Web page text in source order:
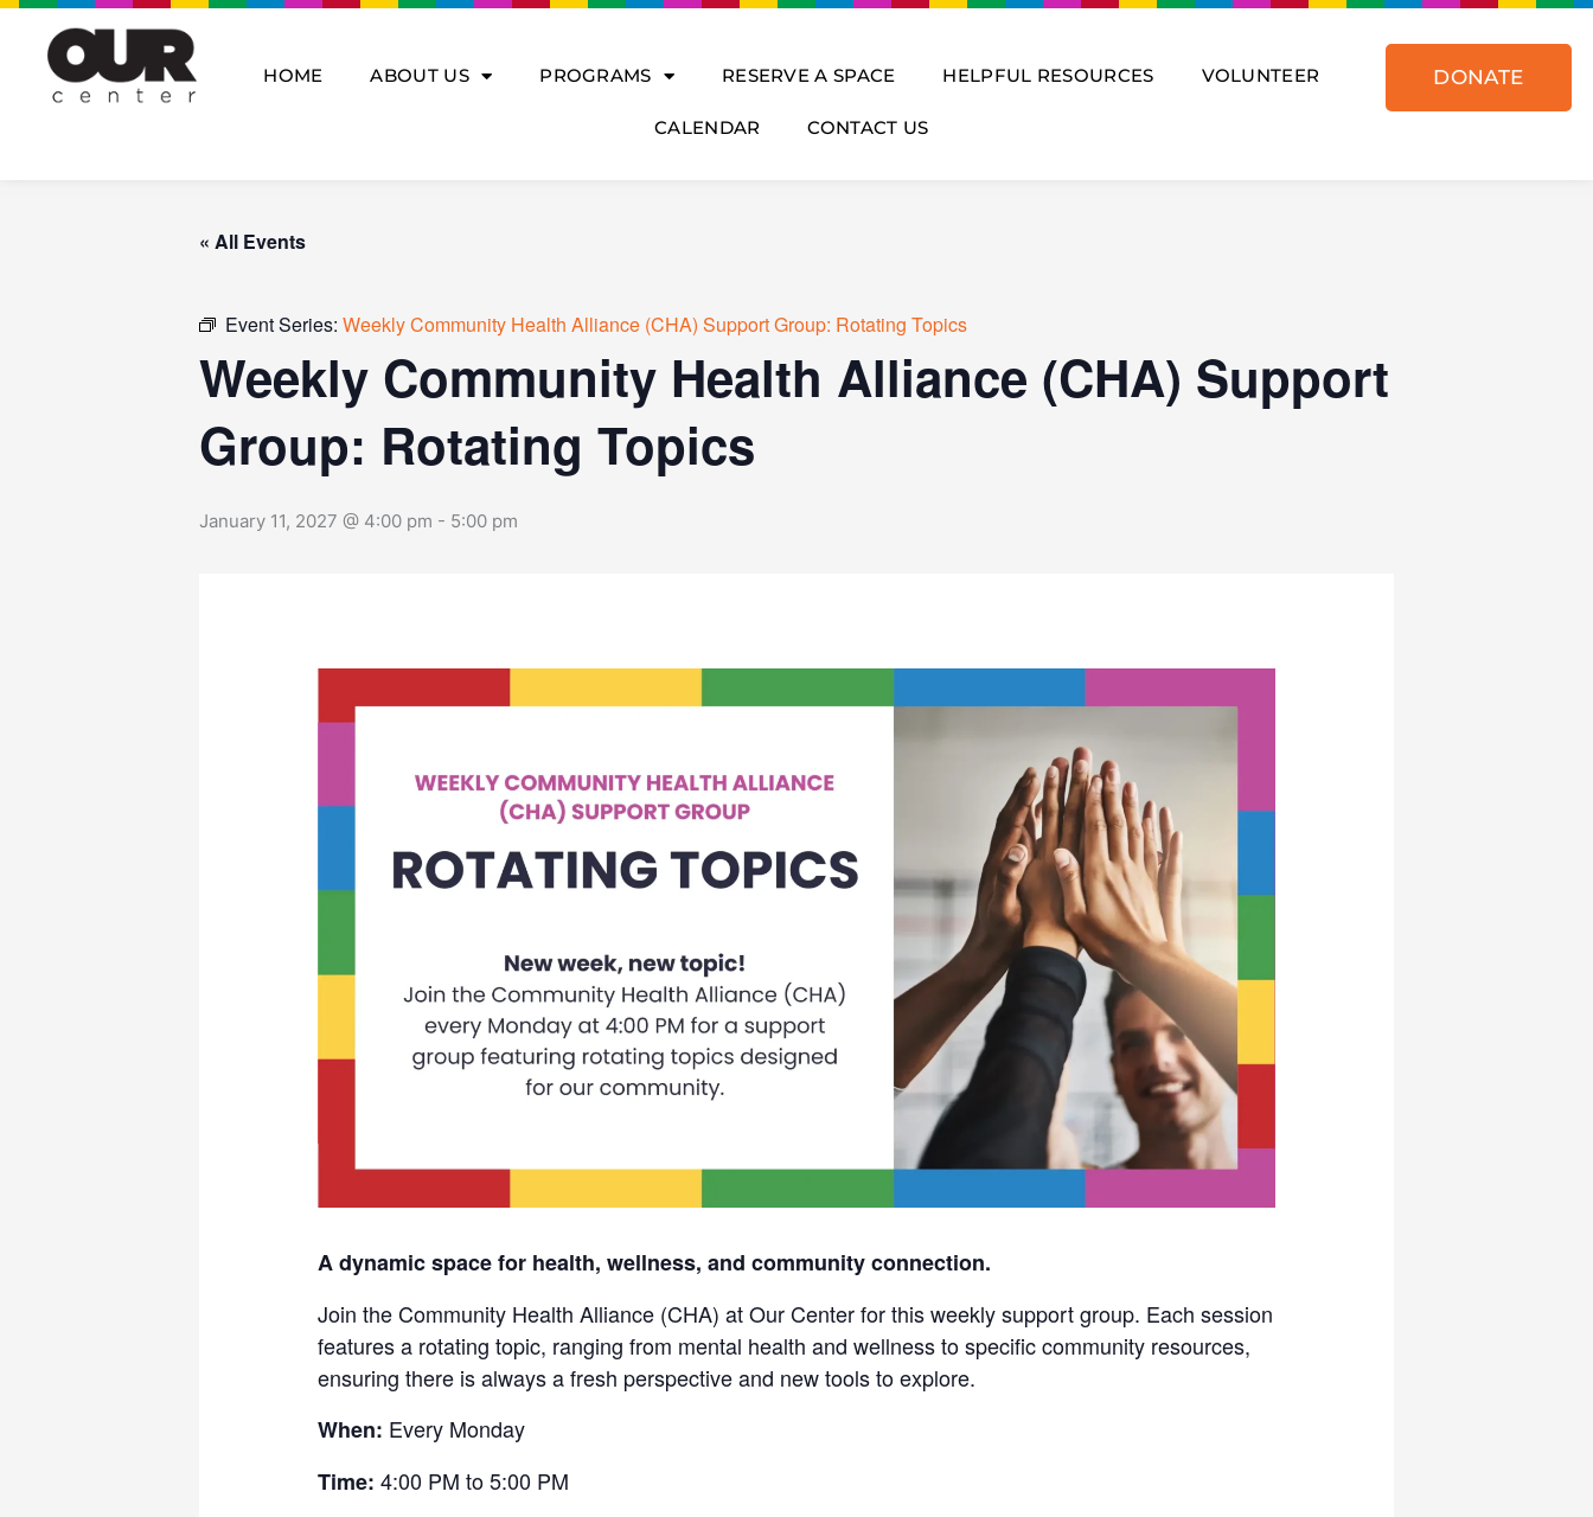
Skip
content
HOME ABOUT US PROGRAMS RESERVE A SPACE HELPFUL RESOURCES VOLUNTEER
CALENDAR CONTACT US
DONATE
« All Events
Event Series: Weekly Community Health Alliance (CHA) Support Group: Rotating Topics
Weekly Community Health Alliance (CHA) Support
Group: Rotating Topics
January 11, 2027 @ 4:00 pm - 5:00 pm
A dynamic space for health, wellness, and community connection.
Join the Community Health Alliance (CHA) at Our Center for this weekly support group. Each session
features a rotating topic, ranging from mental health and wellness to specific community resources,
ensuring there is always a fresh perspective and new tools to explore.
When: Every Monday
Time: 4:00 PM to 5:00 PM